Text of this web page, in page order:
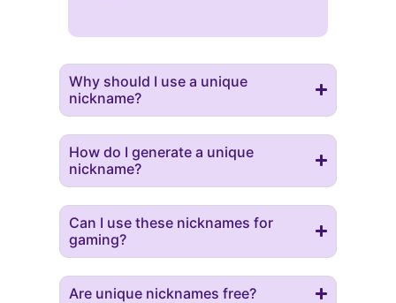
Why should I use a unique
nickname?
How do I generate a unique
nickname?
Can I use these nicknames for
gaming?
Are unique nicknames free?